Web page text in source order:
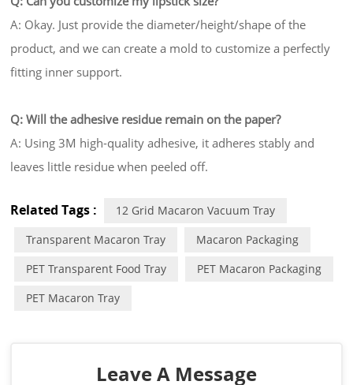
A: Okay. Just provide the diameter/height/shape of the
product, and we can create a mold to customize a perfectly
fitting inner support.
Q: Will the adhesive residue remain on the paper?
A: Using 3M high-quality adhesive, it adheres stably and
leaves little residue when peeled off.
Related Tags :
12 Grid Macaron Vacuum Tray
Transparent Macaron Tray
Macaron Packaging
PET Transparent Food Tray
PET Macaron Packaging
PET Macaron Tray
Leave A Message